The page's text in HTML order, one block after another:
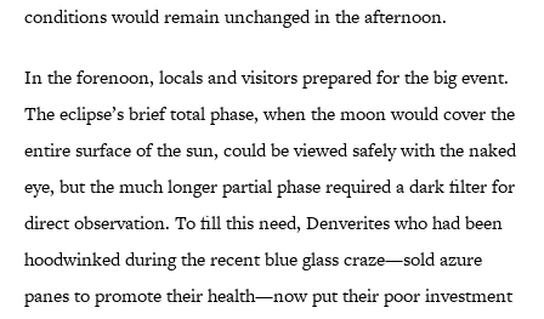
conditions would remain unchanged in the afternoon.
In the forenoon, locals and visitors prepared for the big event.
The eclipse’s brief total phase, when the moon would cover the
entire surface of the sun, could be viewed safely with the naked
eye, but the much longer partial phase required a dark filter for
direct observation. To fill this need, Denverites who had been
hoodwinked during the recent blue glass craze—sold azure
panes to promote their health—now put their poor investment